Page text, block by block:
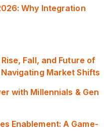
Why Integration
Fall, and Future of
Market Shifts
with Millennials & Gen
Enablement: A Game-